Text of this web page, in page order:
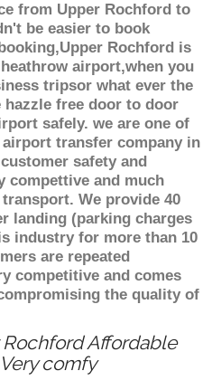
from Upper Rochford to
be easier to book
Rochford is
airport,when you
tripsor what ever the
free door to door
safely. we are one of
transfer company in
safety and
compettive and much
We provide 40
landing (parking charges
industry for more than 10
are repeated
competitive and comes
the quality of
Affordable
comfy